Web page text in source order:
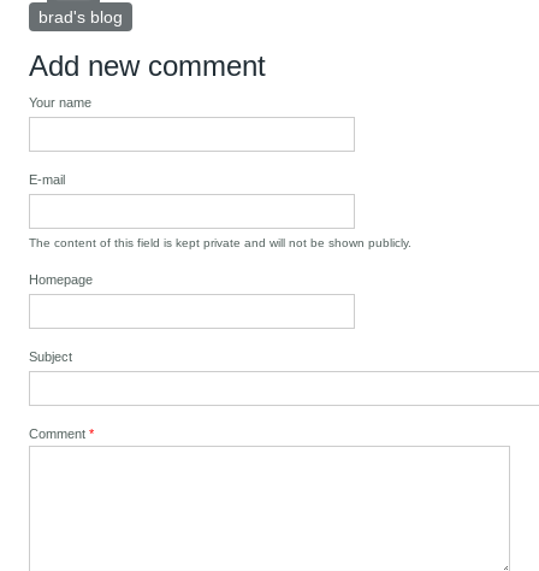
brad's blog
Add new comment
Your name
E-mail
The content of this field is kept private and will not be shown publicly.
Homepage
Subject
Comment*